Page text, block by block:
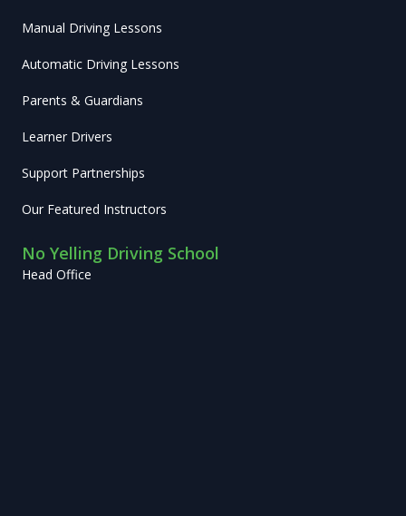
Manual Driving Lessons
Automatic Driving Lessons
Parents & Guardians
Learner Drivers
Support Partnerships
Our Featured Instructors
No Yelling Driving School
Head Office